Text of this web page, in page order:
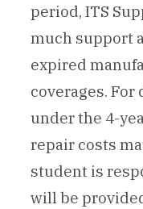
period, ITS
much support
expired
coverages.
under the 4-
repair costs
student is
will be